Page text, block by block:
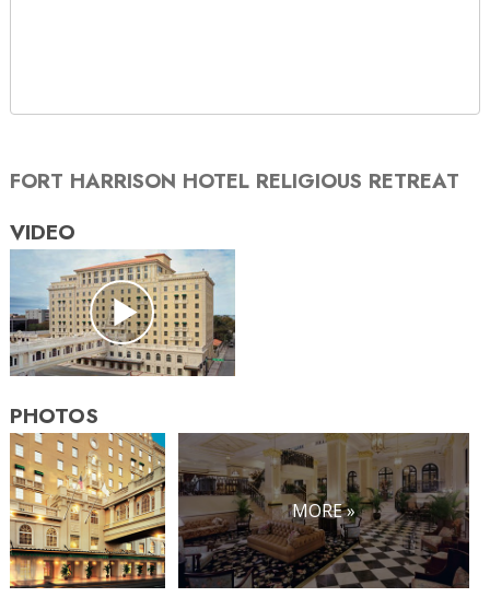
FORT HARRISON HOTEL RELIGIOUS RETREAT
VIDEO
PHOTOS
MORE »